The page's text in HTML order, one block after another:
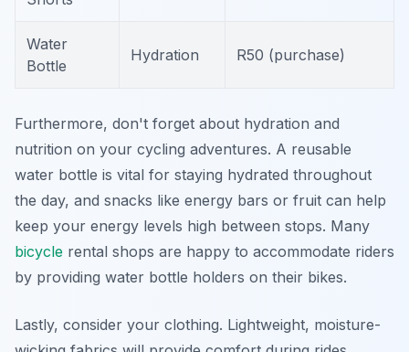
Water
Bottle
Hydration R50 (purchase)
Furthermore, don't forget about hydration and
nutrition on your cycling adventures. A reusable
water bottle is vital for staying hydrated throughout
the day, and snacks like energy bars or fruit can help
keep your energy levels high between stops. Many
bicycle rental shops are happy to accommodate riders
by providing water bottle holders on their bikes.
Lastly, consider your clothing. Lightweight, moisture-